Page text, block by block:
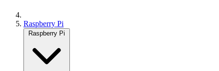
Raspberry Pi
Raspberry Pi